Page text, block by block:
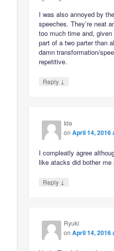
I was also annoyed by
speeches. They’re neat
too much time and,
part of a two parter than
damn transformation/
repetitive.
Reply ↓
Ida
onApril 14, 2016
I compleatly agree
like atacks did bother me
Reply ↓
Ryuki
onApril 14, 2016